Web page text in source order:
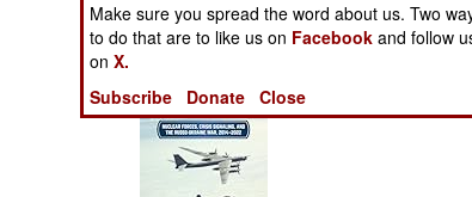
Books of Interest
Make sure you spread the word about us. Two
to do that are to like us on Facebook and follow
onX.
Subscribe
Donate Close